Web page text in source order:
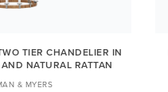
TIER CHANDELIER IN
NATURAL RATTAN
& MYERS